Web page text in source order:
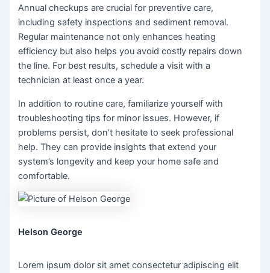
Annual checkups are crucial for preventive care,
including safety inspections and sediment removal.
Regular maintenance not only enhances heating
efficiency but also helps you avoid costly repairs down
the line. For best results, schedule a visit with a
technician at least once a year.
In addition to routine care, familiarize yourself with
troubleshooting tips for minor issues. However, if
problems persist, don’t hesitate to seek professional
help. They can provide insights that extend your
system’s longevity and keep your home safe and
comfortable.
Helson George
Lorem ipsum dolor sit amet consectetur adipiscing elit